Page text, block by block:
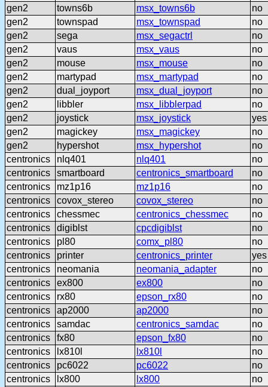
gen2
towns6b msx_towns6b
no
gen2
townspad msx_townspad
no
gen2
sega msx_segactrl
no
gen2
vaus msx_vaus
no
gen2
mouse msx_mouse
no
gen2
martypad msx_martypad
no
gen2
dual_joyport msx_dual_joyport
no
gen2
libbler msx_libblerpad
no
gen2
joystick msx_joystick
yes
gen2
magickey msx_magickey
no
gen2
hypershot msx_hypershot
no
centronics
nlq401 nlq401
no
centronics
smartboard centronics_smartboard
no
centronics
mz1p16 mz1p16
no
centronics
covox_stereo covox_stereo
no
centronics
chessmec centronics_chessmec
no
centronics
digiblst cpcdigiblst
no
centronics
pl80 comx_pl80
no
centronics
printer centronics_printer
yes
centronics
neomania neomania_adapter
no
centronics
ex800 ex800
no
centronics
rx80 epson_rx80
no
centronics
ap2000 ap2000
no
centronics
samdac centronics_samdac
no
centronics
fx80 epson_fx80
no
centronics
lx810l lx810l
no
centronics
pc6022 pc6022
no
centronics
lx800 lx800
no